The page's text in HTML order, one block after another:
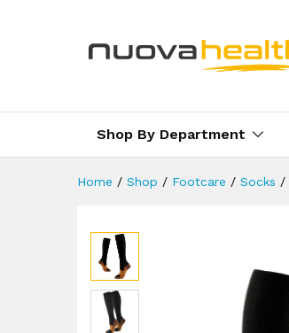
Shop By Department
Home / Shop / Footcare / Socks /